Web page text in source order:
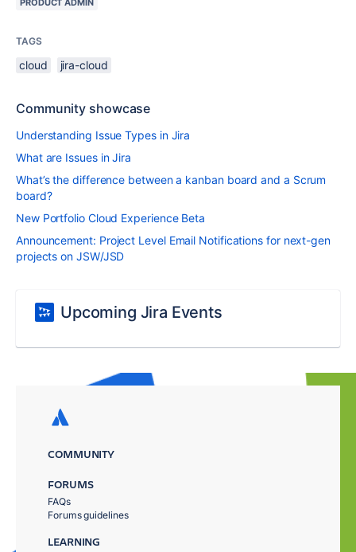
PRODUCT ADMIN
TAGS
cloud jira-cloud
Community showcase
Understanding Issue Types in Jira
What are Issues in Jira
What’s the difference between a kanban board and a Scrum
board?
New Portfolio Cloud Experience Beta
Announcement: Project Level Email Notifications for next-gen
projects on JSW/JSD
Upcoming Jira Events
COMMUNITY
FORUMS
FAQs
Forums guidelines
LEARNING